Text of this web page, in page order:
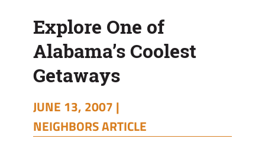
Explore One of
Alabama’s Coolest
Getaways
JUNE 13, 2007 |
NEIGHBORS ARTICLE